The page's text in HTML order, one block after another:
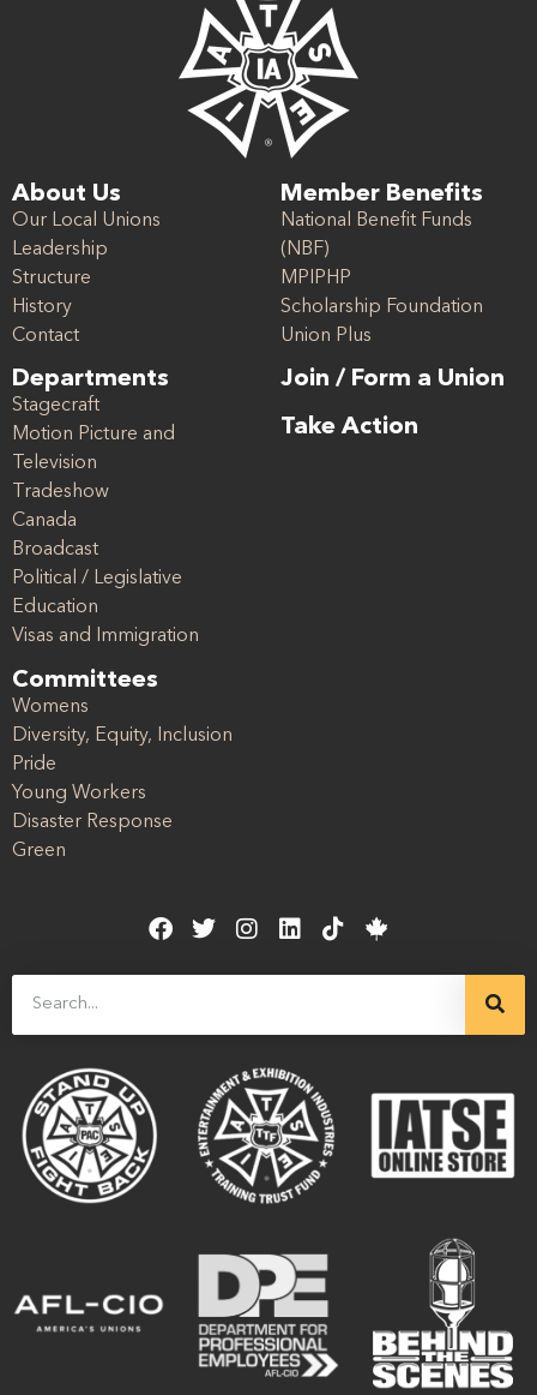
About Us
Our Local Unions
Leadership
Structure
History
Contact
Departments
Stagecraft
Motion Picture and
Television
Tradeshow
Canada
Broadcast
Political / Legislative
Education
Visas and Immigration
Committees
Womens
Diversity, Equity, Inclusion
Pride
Young Workers
Disaster Response
Green
Member Benefits
National Benefit Funds
(NBF)
MPIPHP
Scholarship Foundation
Union Plus
Join / Form a Union
Take Action